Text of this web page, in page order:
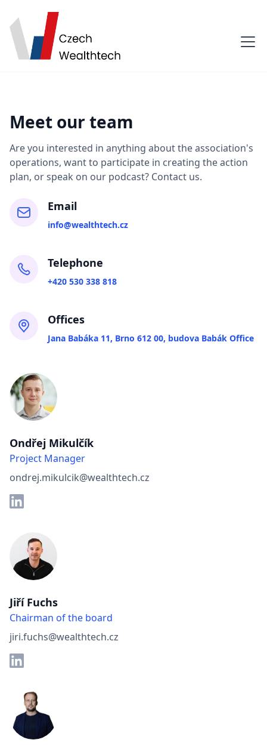
Meet our team
Are you interested in anything about the association's
operations, want to participate in creating the action
plan, or speak on our podcast? Contact us.
Email
info@wealthtech.cz
Telephone
+420 530 338 818
Offices
Jana Babáka 11, Brno 612 00, budova Babák Office
Ondřej Mikulčík
Project Manager
ondrej.mikulcik@wealthtech.cz
Jiří Fuchs
Chairman of the board
jiri.fuchs@wealthtech.cz